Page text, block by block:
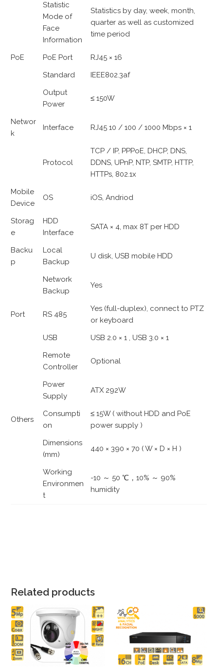
Statistic
Mode of
Face
Information
Statistics by day, week, month,
quarter as well as customized
time period
PoE PoE Port
RJ45 × 16
Standard
IEEE802.3af
Output
Power
≤ 150W
Networ
k
Interface RJ45 10 / 100 / 1000 Mbps × 1
Protocol
TCP / IP, PPPoE, DHCP, DNS,
DDNS, UPnP, NTP, SMTP, HTTP,
HTTPs, 802.1x
Mobile
Device
OS iOS, Andriod
Storag
e
HDD
Interface
SATA × 4, max 8T per HDD
Backu
p
Local
Backup
U disk, USB mobile HDD
Network
Backup
Yes
Port RS 485
Yes (full-duplex), connect to PTZ
or keyboard
USB
USB 2.0 × 1 , USB 3.0 × 1
Remote
Controller
Optional
Power
Supply
ATX 292W
Others
Consumpti
on
≤ 15W ( without HDD and PoE
power supply )
Dimensions
(mm)
440 × 390 × 70 ( W × D × H )
Working
Environmen
t
-10 ～ 50 ℃，10% ～ 90%
humidity
Related products